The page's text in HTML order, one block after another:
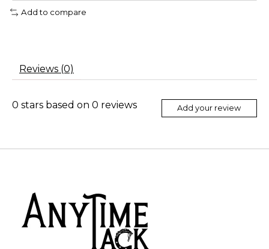
Add to compare
Reviews (0)
0 stars based on 0 reviews Add your review